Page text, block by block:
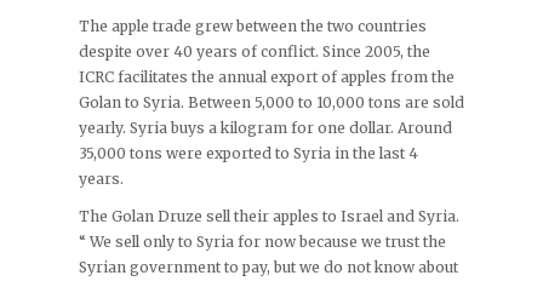
The apple trade grew between the two countries
despite over 40 years of conflict. Since 2005, the
ICRC facilitates the annual export of apples from the
Golan to Syria. Between 5,000 to 10,000 tons are sold
yearly. Syria buys a kilogram for one dollar. Around
35,000 tons were exported to Syria in the last 4
years.
The Golan Druze sell their apples to Israel and Syria.
“ We sell only to Syria for now because we trust the
Syrian government to pay, but we do not know about